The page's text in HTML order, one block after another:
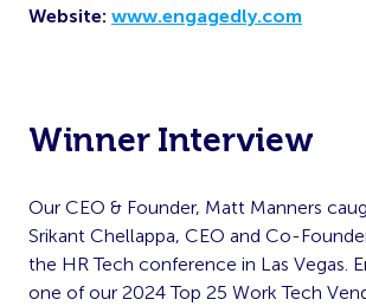
Website: www.engagedly.com
Winner Interview
Our CEO & Founder, Matt Manners
Srikant Chellappa, CEO and Co-
the HR Tech conference in Las Vegas.
one of our 2024 Top 25 Work Tech